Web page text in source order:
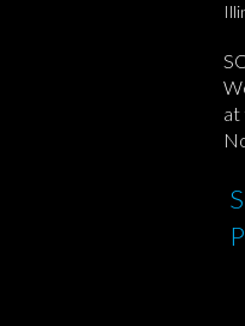
at